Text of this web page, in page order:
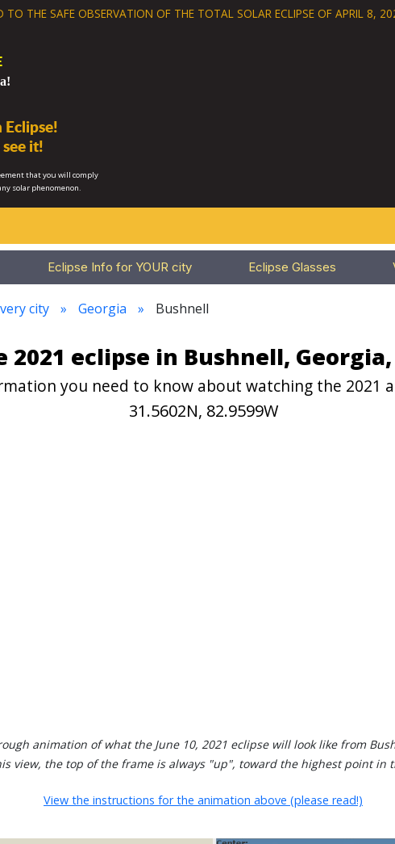
TO THE SAFE OBSERVATION OF THE TOTAL SOLAR ECLIPSE OF APRIL 8,
it!
that you will comply
solar phenomenon.
Eclipse Info for YOUR city Eclipse Glasses
city Georgia Bushnell
2021 eclipse in Bushnell, Georgia,
you need to know about watching the 2021
31.5602N, 82.9599W
animation of what the June 10, 2021 eclipse will look like from
view, the top of the frame is always "up", toward the highest point in
View the instructions for the animation above (please read!)